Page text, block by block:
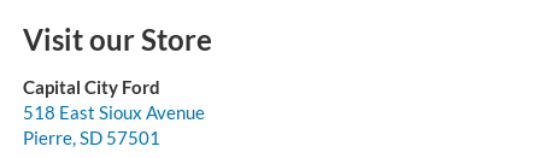
Visit our Store
Capital City Ford
518 East Sioux Avenue
Pierre, SD 57501